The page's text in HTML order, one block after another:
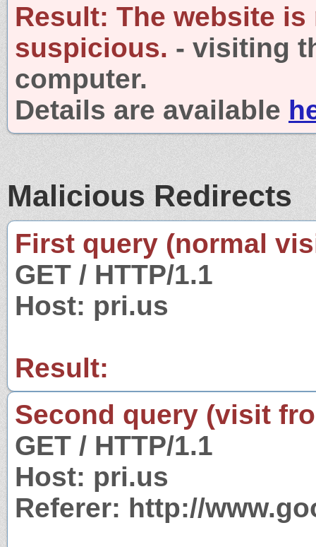
Result: The website is
suspicious. - visiting
computer.
Details are available
Malicious Redirects
First query (normal
GET / HTTP/1.1
Host: pri.us
Result:
Second query (visit
GET / HTTP/1.1
Host: pri.us
Referer: http://